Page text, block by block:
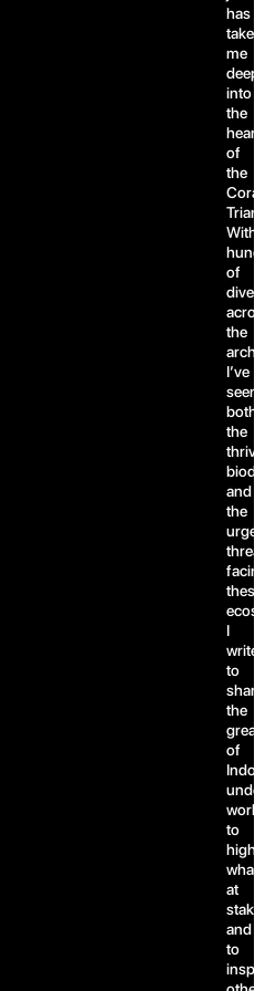
has
taken
me
deep
into
the
heart
of
the
Coral
With
of
dives
across
the
I’ve
seen
both
the
thriving
and
the
urgent
threats
facing
these
I
write
to
share
the
of
world,
to
what’s
at
stake,
and
to
inspire